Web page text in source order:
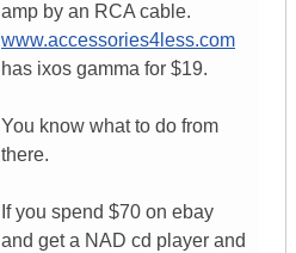
amp by an RCA cable.
www.accessories4less.com
has ixos gamma for $19.
You know what to do from
there.
If you spend $70 on ebay
and get a NAD cd player and